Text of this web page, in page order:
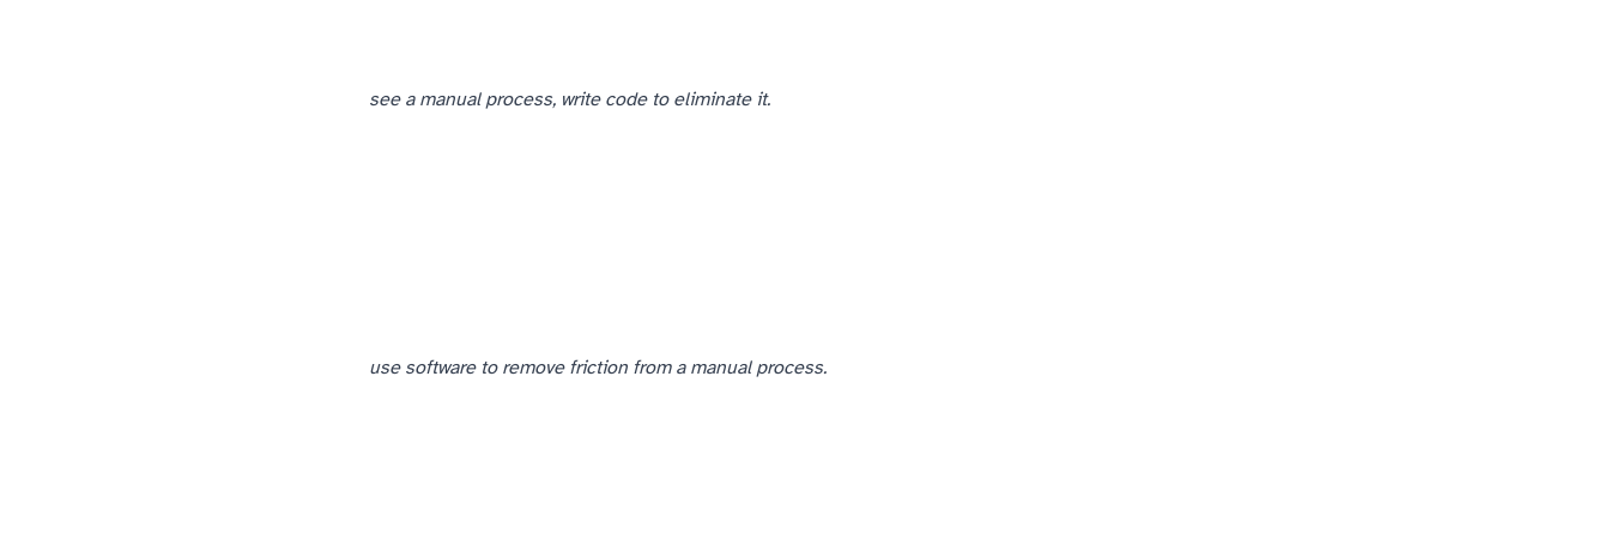
see a manual process, write code to eliminate it.
use software to remove friction from a manual process.